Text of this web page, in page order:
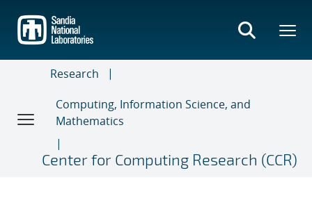
main
content
Research
Computing, Information Science, and
Mathematics
Center for Computing Research (CCR)